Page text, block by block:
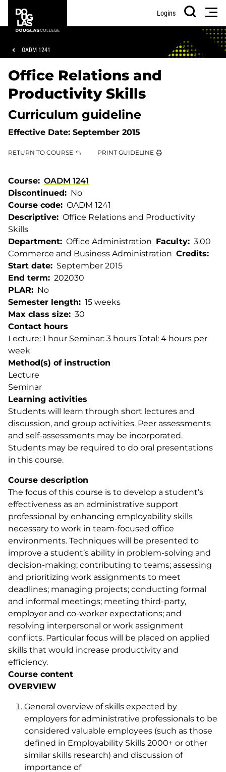
main
footer
College
Logins
Search
Breadcrumb
OADM 1241
Office Relations and
Productivity Skills
Curriculum guideline
Effective Date: September 2015
RETURN TO COURSE PRINT GUIDELINE
Course
OADM 1241
Discontinued
No
Course code
OADM 1241
Descriptive
Office Relations and Productivity
Skills
Department
Office Administration Faculty
Commerce and Business Administration Credits
3.00
Start date
September 2015
End term
202030
PLAR
No
Semester length
15 weeks
Max class size
30
Contact hours
Lecture: 1 hour Seminar: 3 hours Total: 4 hours per
week
Method(s) of instruction
Lecture
Seminar
Learning activities
Students will learn through short lectures and
discussion, and group activities. Peer assessments
and self-assessments may be incorporated.
Students may be required to do oral presentations
in this course.
Course description
The focus of this course is to develop a student’s
effectiveness as an administrative support
professional by enhancing employability skills
necessary to work in team-focused office
environments. Techniques will be presented to
improve a student’s ability in problem-solving and
decision-making; contributing to teams; assessing
and prioritizing work assignments to meet
deadlines; managing projects; conducting formal
and informal meetings; meeting third-party,
employer and co-worker expectations; and
resolving interpersonal or work assignment
conflicts. Particular focus will be placed on applied
skills that would increase productivity and
efficiency.
Course content
OVERVIEW
General overview of skills expected by
employers for administrative professionals to be
considered valuable employees (such as those
defined in Employability Skills 2000+ or other
similar skills research) and discussion of
importance of